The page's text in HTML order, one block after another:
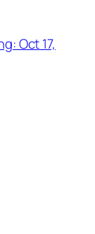
Oct 17,